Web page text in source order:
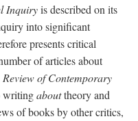
Inquiryis described on its
into significant
presents critical
of articles about
Review of Contemporary
writingabouttheory and
of books by other critics,